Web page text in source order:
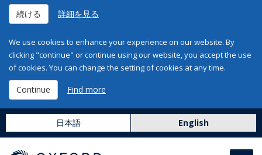
続ける 詳細を見る
We use cookies to enhance your experience on our website. By
clicking "continue" or continue using our website, you accept the use
of cookies. You can change the setting of cookies at any time.
Continue Find more
日本語 English